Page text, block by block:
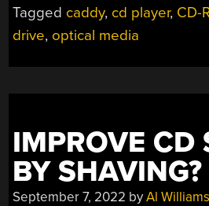
Tagged caddy, cd player, CD-
drive, optical media
IMPROVE CD
BY SHAVING?
September 7, 2022 byAl Williams